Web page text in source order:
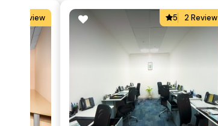
2 Review 5 2 Review